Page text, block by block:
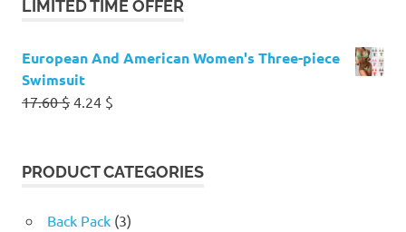
LIMITED TIME OFFER
European And American Women's Three-piece
Swimsuit
17.60$ Original
17.60 $.
4.24 $
4.24 $.
PRODUCT CATEGORIES
Back Pack (3)